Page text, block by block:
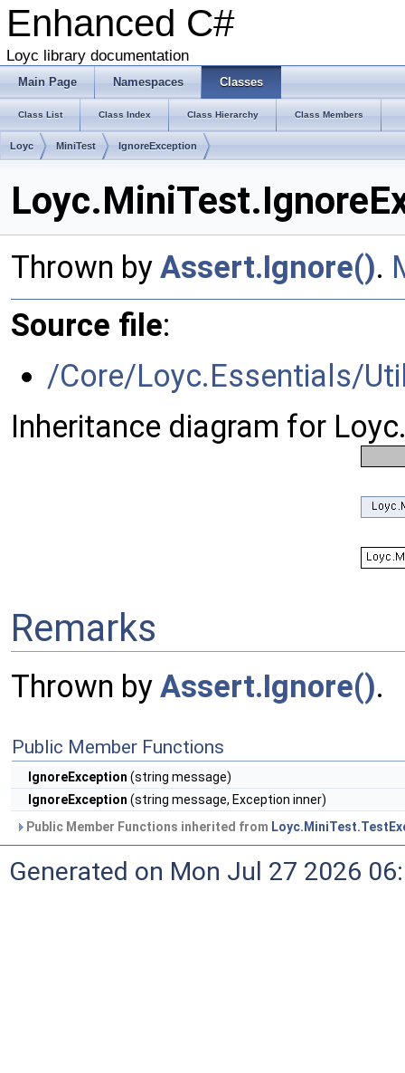
Enhanced C#
Loyc library documentation
Main Page Namespaces Classes
Class List Class Index Class Hierarchy Class Members
Loyc MiniTest IgnoreException
Thrown by Assert.Ignore().
Source file:
/Core/Loyc.Essentials/
Inheritance diagram for
Remarks
Thrown by Assert.Ignore().
Public Member Functions
IgnoreException (string message)
IgnoreException (string message, Exception inner)
Public Member Functions inherited from
Generated on Mon Jul 27 2026